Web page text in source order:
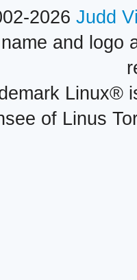
2026 Judd
and logo
Linux®
of Linus